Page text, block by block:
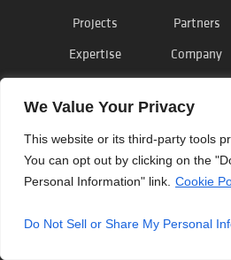
We Value Your Privacy
This website or its third-party tools
You can opt out by clicking on the
Personal Information" link. Cookie
Do Not Sell or Share My Personal
Projects
Expertise
Partners
Company
©Outside the Lines,